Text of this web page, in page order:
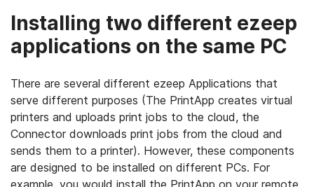
Installing two different ezeep
applications on the same PC
There are several different ezeep Applications that
serve different purposes (The PrintApp creates virtual
printers and uploads print jobs to the cloud, the
Connector downloads print jobs from the cloud and
sends them to a printer). However, these components
are designed to be installed on different PCs. For
example, you would install the PrintApp on your remote